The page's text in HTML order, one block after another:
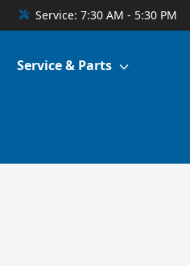
Service: 7:30 AM - 5:30 PM
Service & Parts